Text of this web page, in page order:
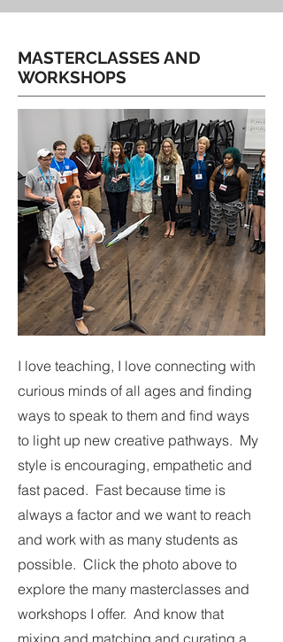
MASTERCLASSES AND
WORKSHOPS
I love teaching, I love connecting with
curious minds of all ages and finding
ways to speak to them and find ways
to light up new creative pathways. My
style is encouraging, empathetic and
fast paced. Fast because time is
always a factor and we want to reach
and work with as many students as
possible. Click the photo above to
explore the many masterclasses and
workshops I offer. And know that
mixing and matching and curating a